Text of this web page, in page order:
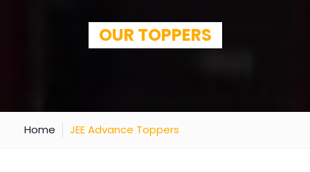
OUR TOPPERS
Home JEE Advance Toppers